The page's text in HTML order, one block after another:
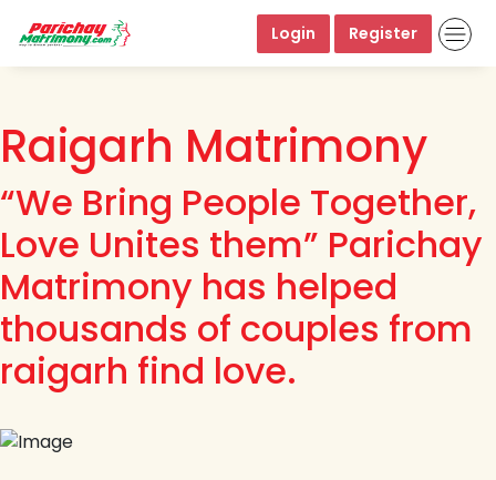
Login Register
Raigarh Matrimony
“We Bring People Together,
Love Unites them” Parichay
Matrimony has helped
thousands of couples from
raigarh find love.